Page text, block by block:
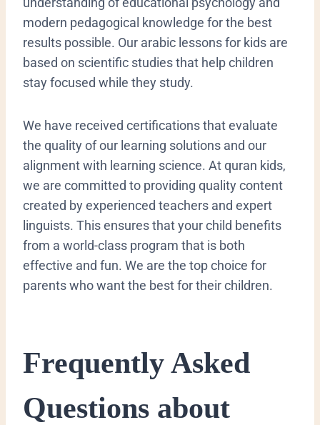
modern pedagogical knowledge for the best
results possible. Our arabic lessons for kids are
based on scientific studies that help children
stay focused while they study.
We have received certifications that evaluate
the quality of our learning solutions and our
alignment with learning science. At quran kids,
we are committed to providing quality content
created by experienced teachers and expert
linguists. This ensures that your child benefits
from a world-class program that is both
effective and fun. We are the top choice for
parents who want the best for their children.
​Frequently Asked
Questions about